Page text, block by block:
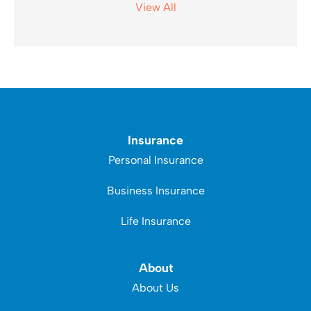
View All
Insurance
Personal Insurance
Business Insurance
Life Insurance
About
About Us